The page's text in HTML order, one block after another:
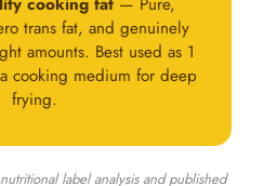
trans fat, and genuinely
amounts. Best used as 1
cooking medium for deep
frying.
label analysis and published